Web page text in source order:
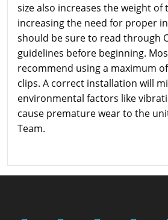
size also increases the weight of
increasing the need for proper
should be sure to read through
guidelines before beginning.
recommend using a maximum
clips. A correct installation will
environmental factors like
cause premature wear to the
Team.